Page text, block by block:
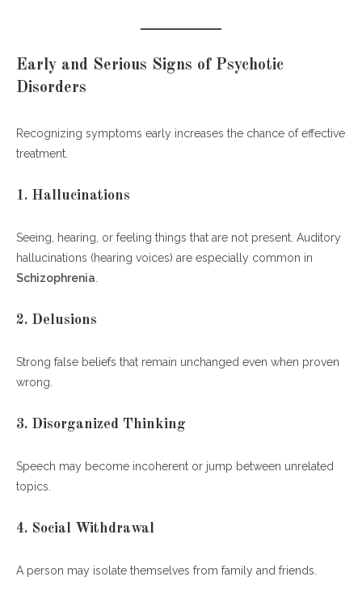
Early and Serious Signs of Psychotic
Disorders
Recognizing symptoms early increases the chance of effective
treatment.
1. Hallucinations
Seeing, hearing, or feeling things that are not present. Auditory
hallucinations (hearing voices) are especially common in
Schizophrenia
2. Delusions
Strong false beliefs that remain unchanged even when proven
wrong.
3. Disorganized Thinking
Speech may become incoherent or jump between unrelated
topics.
4. Social Withdrawal
A person may isolate themselves from family and friends.